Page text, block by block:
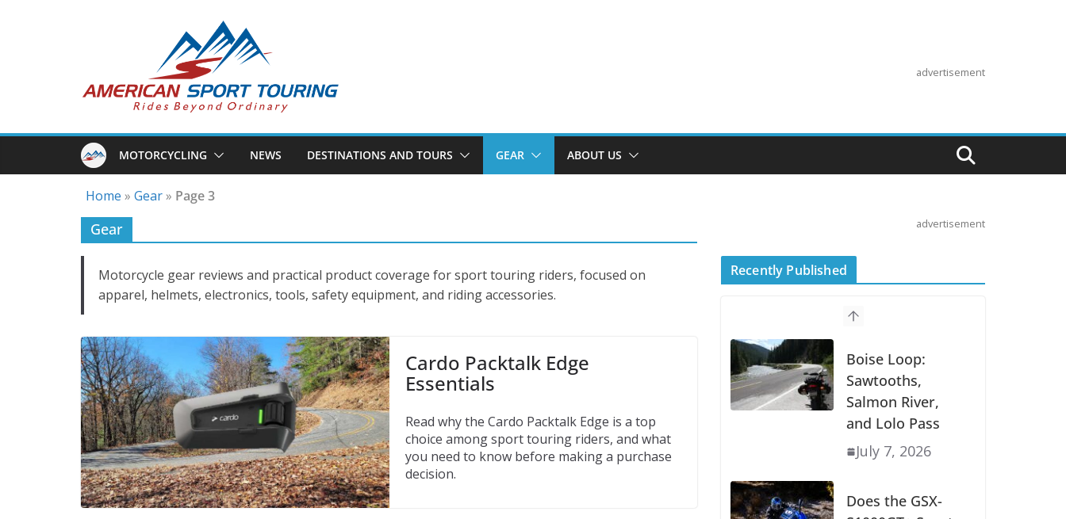
advertisement
MOTORCYCLING NEWS DESTINATIONS AND TOURS GEAR ABOUT US
Home » Gear» Page 3
Gear
Motorcycle gear reviews and practical product coverage for sport touring riders, focused on
apparel, helmets, electronics, tools, safety equipment, and riding accessories.
Cardo Packtalk Edge
Essentials
Read why the Cardo Packtalk Edge is a top
choice among sport touring riders, and what
you need to know before making a purchase
decision.
advertisement
Recently Published
Suzuki
Wave of 2027
Models
July 9, 2026
Boise Loop:
Salmon River,